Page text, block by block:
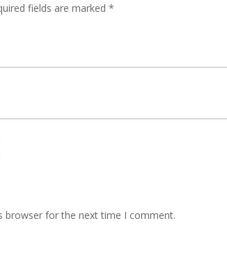
fields are marked*
browser for the next time I comment.